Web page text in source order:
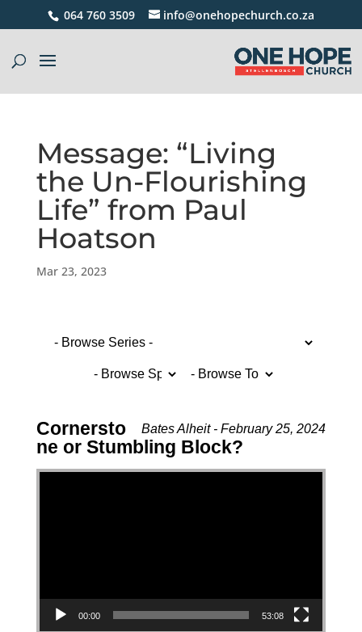
064 760 3509 info@onehopechurch.co.za
Message: “Living
the Un-Flourishing
Life” from Paul
Hoatson
Mar 23, 2023
Bates Alheit - February 25, 2024
Cornersto
ne or Stumbling Block?
Video Player
00:00 53:08